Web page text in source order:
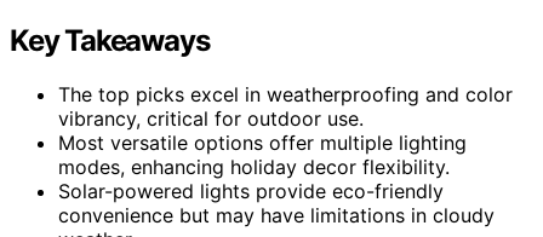
Key Takeaways
The top picks excel in weatherproofing and color
vibrancy, critical for outdoor use.
Most versatile options offer multiple lighting
modes, enhancing holiday decor flexibility.
Solar-powered lights provide eco-friendly
convenience but may have limitations in cloudy